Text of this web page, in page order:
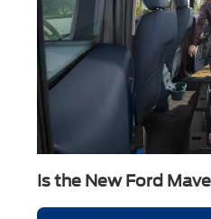
Is the New Ford